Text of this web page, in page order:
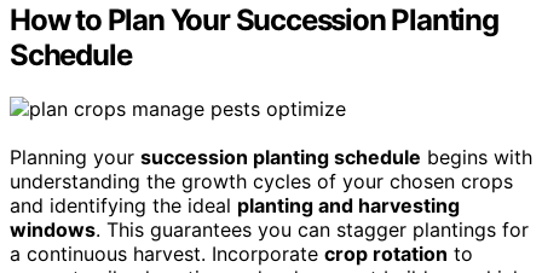
How to Plan Your Succession Planting
Schedule
Planning your succession planting schedule begins with
understanding the growth cycles of your chosen crops
and identifying the ideal planting and harvesting
windows. This guarantees you can stagger plantings for
a continuous harvest. Incorporate crop rotation to